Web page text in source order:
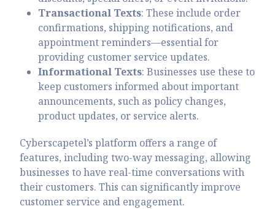
Transactional Texts: These include order
confirmations, shipping notifications, and
appointment reminders—essential for
providing customer service updates.
Informational Texts: Businesses use these to
keep customers informed about important
announcements, such as policy changes,
product updates, or service alerts.
Cyberscapetel’s platform offers a range of
features, including two-way messaging, allowing
businesses to have real-time conversations with
their customers. This can significantly improve
customer service and engagement.